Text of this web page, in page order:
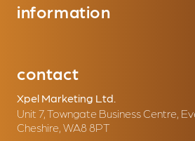
information
contact
Xpel Marketing Ltd.
Unit 7, Towngate Business Centre,
Cheshire, WA8 8PT